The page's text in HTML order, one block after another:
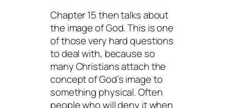
Chapter 15 then talks about
the image of God. This is one
of those very hard questions
to deal with, because so
many Christians attach the
concept of God’s image to
something physical. Often
people who will deny it when